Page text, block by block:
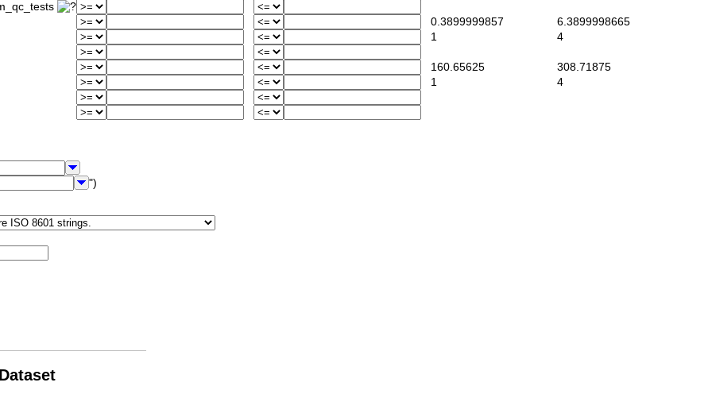
0.3899999857
6.3899998665
1
4
160.65625
308.71875
1
4
")